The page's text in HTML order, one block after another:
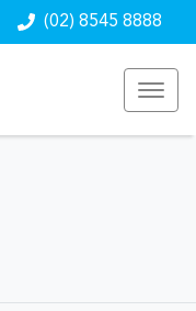
(02) 8545 8888